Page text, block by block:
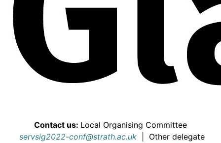
Contact us: Local Organising Committee
servsig2022-conf@strath.ac.uk| Other delegate